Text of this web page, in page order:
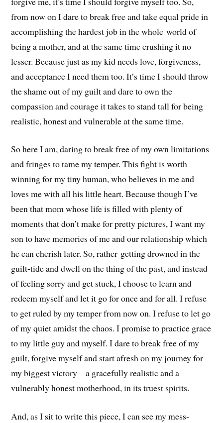
from now on I dare to break free and take equal pride in
accomplishing the hardest job in the whole world of
being a mother, and at the same time crushing it no
lesser. Because just as my kid needs love, forgiveness,
and acceptance I need them too. It’s time I should throw
the shame out of my guilt and dare to own the
compassion and courage it takes to stand tall for being
realistic, honest and vulnerable at the same time.
So here I am, daring to break free of my own limitations
and fringes to tame my temper. This fight is worth
winning for my tiny human, who believes in me and
loves me with all his little heart. Because though I’ve
been that mom whose life is filled with plenty of
moments that don’t make for pretty pictures, I want my
son to have memories of me and our relationship which
he can cherish later. So, rather getting drowned in the
guilt-tide and dwell on the thing of the past, and instead
of feeling sorry and get stuck, I choose to learn and
redeem myself and let it go for once and for all. I refuse
to get ruled by my temper from now on. I refuse to let go
of my quiet amidst the chaos. I promise to practice grace
to my little guy and myself. I dare to break free of my
guilt, forgive myself and start afresh on my journey for
my biggest victory – a gracefully realistic and a
vulnerably honest motherhood, in its truest spirits.
And, as I sit to write this piece, I can see my mess-